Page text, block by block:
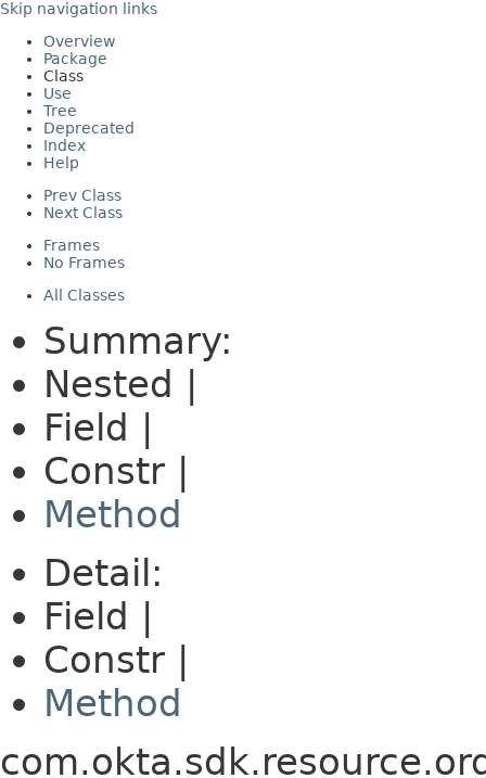
Skip navigation links
Overview
Package
Class
Use
Tree
Deprecated
Index
Help
Prev Class
Next Class
Frames
No Frames
All Classes
Summary:
Nested |
Field |
Constr |
Method
Detail:
Field |
Constr |
Method